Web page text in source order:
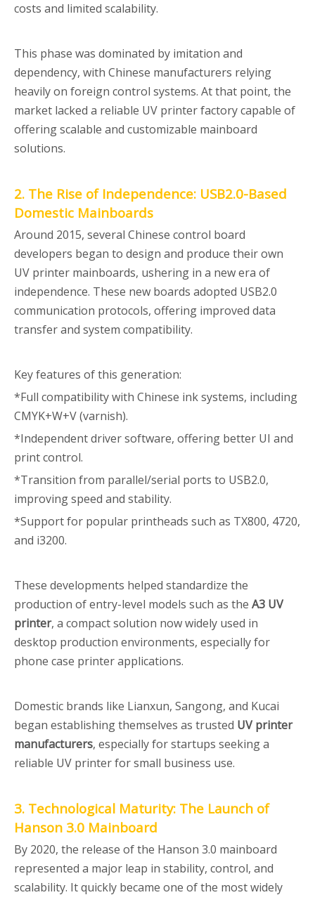
costs and limited scalability.
This phase was dominated by imitation and
dependency, with Chinese manufacturers relying
heavily on foreign control systems. At that point, the
market lacked a reliable UV printer factory capable of
offering scalable and customizable mainboard
solutions.
2. The Rise of Independence: USB2.0-Based
Domestic Mainboards
Around 2015, several Chinese control board
developers began to design and produce their own
UV printer mainboards, ushering in a new era of
independence. These new boards adopted USB2.0
communication protocols, offering improved data
transfer and system compatibility.
Key features of this generation:
*Full compatibility with Chinese ink systems, including
CMYK+W+V (varnish).
*Independent driver software, offering better UI and
print control.
*Transition from parallel/serial ports to USB2.0,
improving speed and stability.
*Support for popular printheads such as TX800, 4720,
and i3200.
These developments helped standardize the
production of entry-level models such as the A3 UV
printer, a compact solution now widely used in
desktop production environments, especially for
phone case printer applications.
Domestic brands like Lianxun, Sangong, and Kucai
began establishing themselves as trusted UV printer
manufacturers, especially for startups seeking a
reliable UV printer for small business use.
3. Technological Maturity: The Launch of
Hanson 3.0 Mainboard
By 2020, the release of the Hanson 3.0 mainboard
represented a major leap in stability, control, and
scalability. It quickly became one of the most widely